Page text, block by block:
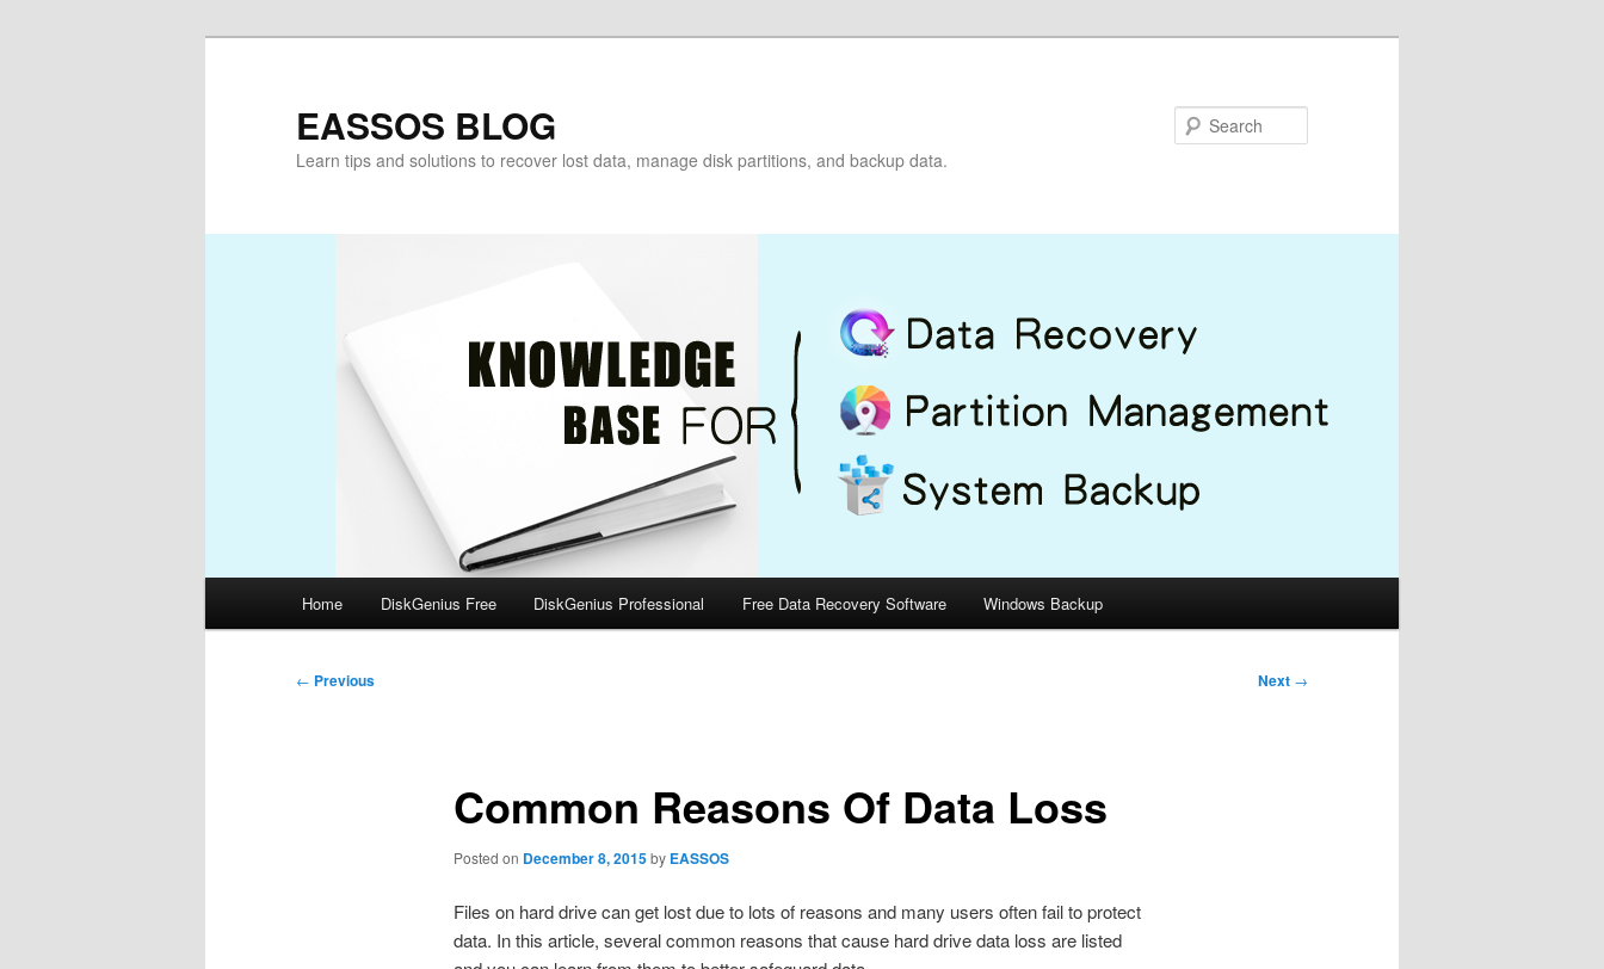
EASSOS BLOG
Learn tips and solutions to recover lost data, manage disk partitions, and backup data.
Home DiskGenius Free DiskGenius Professional Free Data Recovery Software Windows Backup
Post
← Previous Next →
Common Reasons Of Data Loss
Posted on December 8, 2015by EASSOS
Files on hard drive can get lost due to lots of reasons and many users often fail to protect
data. In this article, several common reasons that cause hard drive data loss are listed